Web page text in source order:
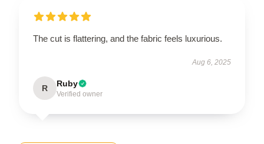
The cut is flattering, and the fabric feels luxurious.
Aug 6, 2025
R Ruby
Verified owner